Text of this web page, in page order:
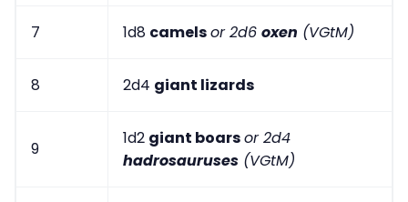
7 1d8 camelsor 2d6 oxen (VGtM)
8 2d4 giant lizards
9
1d2 giant boarsor 2d4
hadrosauruses (VGtM)